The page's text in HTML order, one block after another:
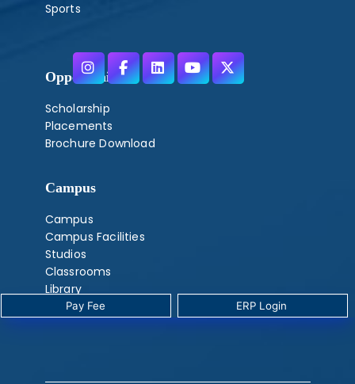
Sports
Opportunities
Scholarship
Placements
Brochure Download
Campus
Campus
Campus Facilities
Studios
Classrooms
Library
LabsPay Fee